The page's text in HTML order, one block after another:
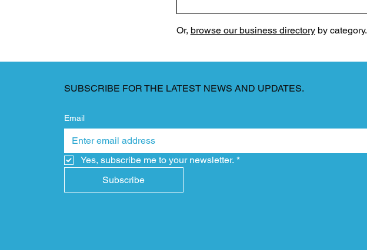
Or, browse our business directoryby category.
SUBSCRIBE FOR THE LATEST NEWS AND UPDATES.
Email
Yes, subscribe me to your newsletter. *
Subscribe